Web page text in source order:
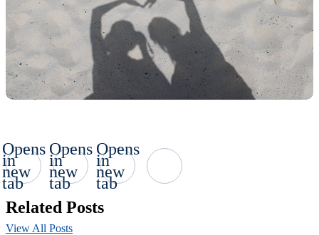
Opens
in
new
tab
Opens
in
new
tab
Opens
in
new
tab
Related Posts
View All Posts